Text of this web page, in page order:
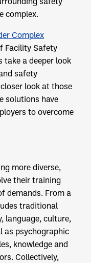
complex.
Complex
Facility Safety
take a deeper look
safety
look at those
solutions have
to overcome
more diverse,
their training
demands. From a
traditional
language, culture,
as psychographic
knowledge and
Collectively,